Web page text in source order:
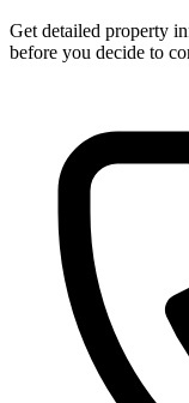
Get detailed property
before you decide to